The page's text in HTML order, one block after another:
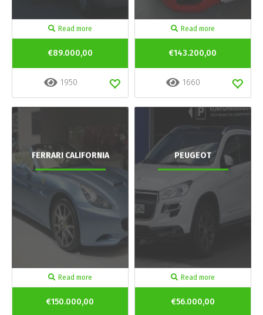
Read more
€89.000,00
1950
Read more
€143.200,00
1660
FERRARI CALIFORNIA
Read more
€150.000,00
PEUGEOT
Read more
€56.000,00